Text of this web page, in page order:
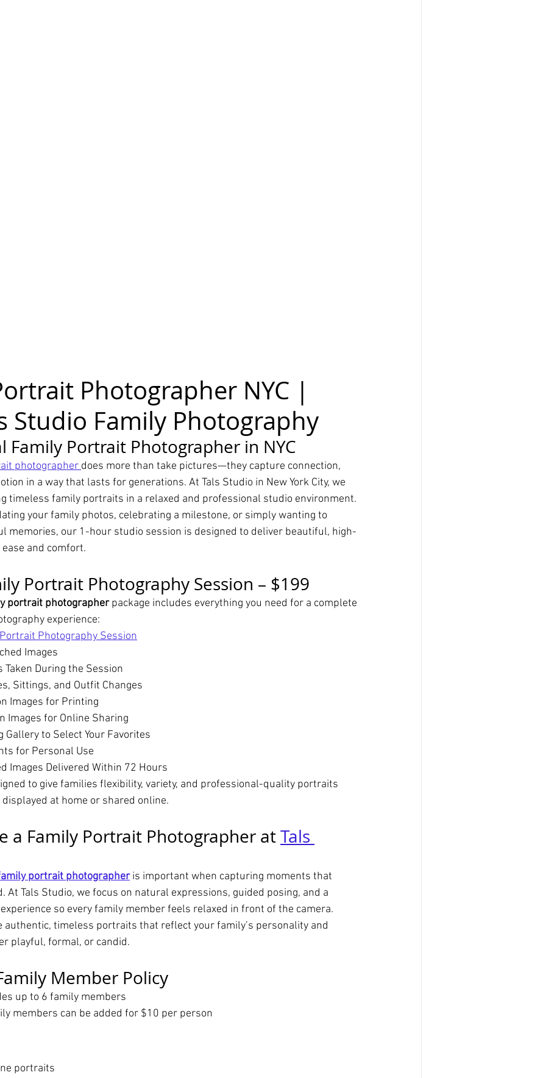
Photographer NYC |
Studio Family Photography
Family Portrait Photographer in NYC
photographer does more than take pictures—they capture connection,
in a way that lasts for generations. At Tals Studio in New York City, we
timeless family portraits in a relaxed and professional studio environment.
your family photos, celebrating a milestone, or simply wanting to
memories, our 1-hour studio session is designed to deliver beautiful, high-
and comfort.
Portrait Photography Session – $199
portrait photographer package includes everything you need for a complete
experience:
Photography Session
Images
Taken During the Session
Sittings, and Outfit Changes
Images for Printing
Images for Online Sharing
Gallery to Select Your Favorites
for Personal Use
Images Delivered Within 72 Hours
to give families flexibility, variety, and professional-quality portraits
at home or shared online.
a Family Portrait Photographer at Tals
portrait photographer is important when capturing moments that
At Tals Studio, we focus on natural expressions, guided posing, and a
so every family member feels relaxed in front of the camera.
authentic, timeless portraits that reflect your family’s personality and
playful, formal, or candid.
Member Policy
up to 6 family members
members can be added for $10 per person
portraits